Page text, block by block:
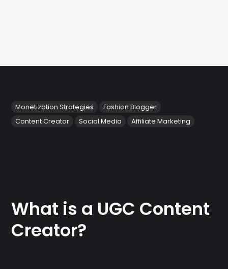
Monetization Strategies
Fashion Blogger
Content Creator
Social Media Affiliate Marketing
What is a UGC Content
Creator?